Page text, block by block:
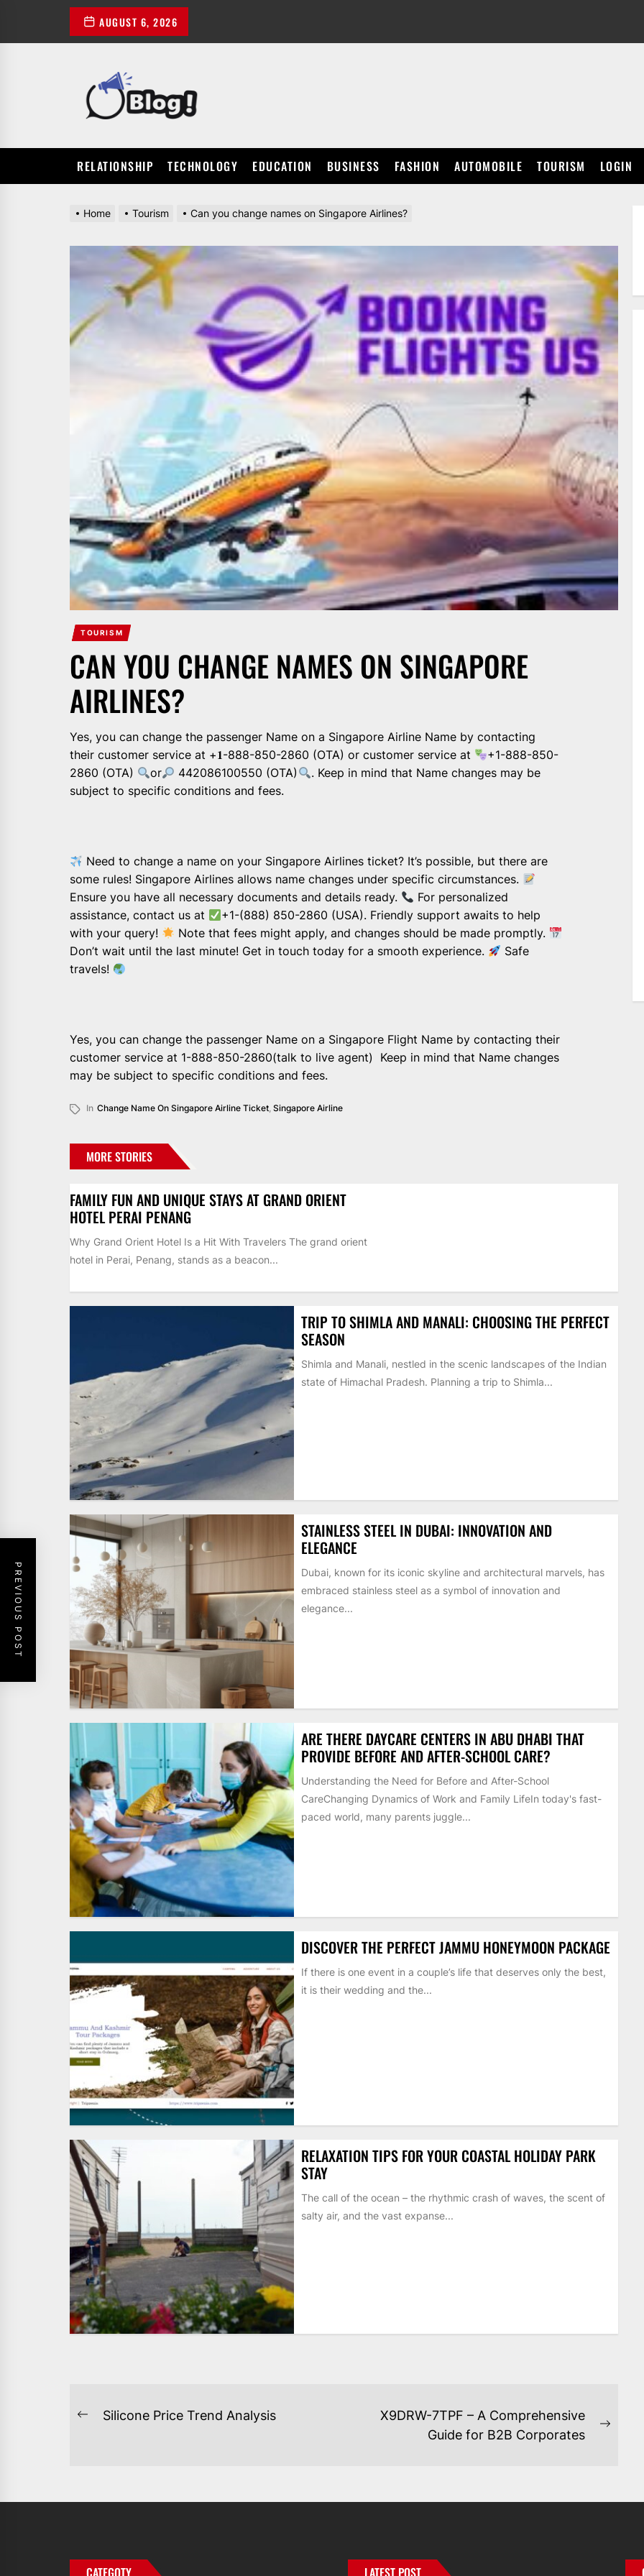
the
AUGUST 6, 2026
RELATIONSHIP TECHNOLOGY EDUCATION BUSINESS FASHION AUTOMOBILE TOURISM LOGIN
Home Tourism Can you change names on Singapore Airlines?
TOURISM
CAN YOU CHANGE NAMES ON SINGAPORE
AIRLINES?
Yes, you can change the passenger Name on a Singapore Airline Name by contacting
their customer service at +𝟏-888-850-2860 (OTA) or customer service at
+1-888-850-
2860 (OTA)
or 442086100550 (OTA)
. Keep in mind that Name changes may be
subject to specific conditions and fees.
Need to change a name on your Singapore Airlines ticket? It’s possible, but there are
some rules! Singapore Airlines allows name changes under specific circumstances.
Ensure you have all necessary documents and details ready.
For personalized
assistance, contact us at
+1-(888) 850-2860 (USA). Friendly support awaits to help
with your query!
Note that fees might apply, and changes should be made promptly.
Don’t wait until the last minute! Get in touch today for a smooth experience.
Safe
travels!
Yes, you can change the passenger Name on a Singapore Flight Name by contacting their
customer service at 1-888-850-2860(talk to live agent) Keep in mind that Name changes
may be subject to specific conditions and fees.
In Change Name On Singapore Airline Ticket, Singapore Airline
PREVIOUS POST
MORE STORIES
FAMILY FUN AND UNIQUE STAYS AT GRAND ORIENT
HOTEL PERAI PENANG
Why Grand Orient Hotel Is a Hit With Travelers The grand orient
hotel in Perai, Penang, stands as a beacon...
TRIP TO SHIMLA AND MANALI: CHOOSING THE PERFECT
SEASON
Shimla and Manali, nestled in the scenic landscapes of the Indian
state of Himachal Pradesh. Planning a trip to Shimla...
STAINLESS STEEL IN DUBAI: INNOVATION AND
ELEGANCE
Dubai, known for its iconic skyline and architectural marvels, has
embraced stainless steel as a symbol of innovation and
elegance...
ARE THERE DAYCARE CENTERS IN ABU DHABI THAT
PROVIDE BEFORE AND AFTER-SCHOOL CARE?
Understanding the Need for Before and After-School
CareChanging Dynamics of Work and Family LifeIn today's fast-
paced world, many parents juggle...
DISCOVER THE PERFECT JAMMU HONEYMOON PACKAGE
If there is one event in a couple’s life that deserves only the best,
it is their wedding and the...
RELAXATION TIPS FOR YOUR COASTAL HOLIDAY PARK
STAY
The call of the ocean – the rhythmic crash of waves, the scent of
salty air, and the vast expanse...
POST
Previous
Silicone Price Trend Analysis
X9DRW-7TPF – A Comprehensive
Guide for B2B Corporates
CATEGOTY LATEST POST